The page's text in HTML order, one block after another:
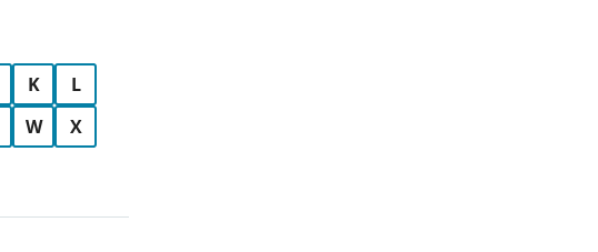
K
L
W
X